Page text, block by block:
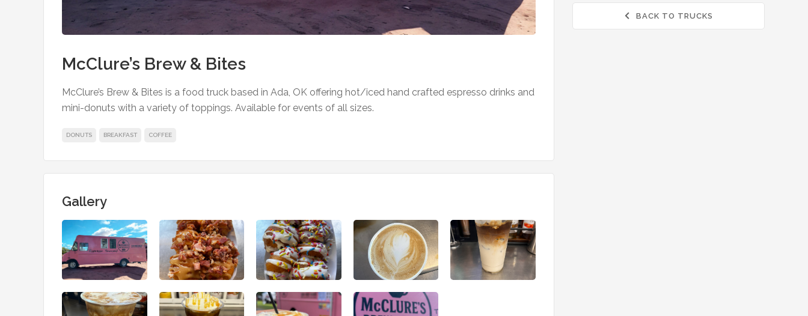
McClure’s Brew & Bites
McClure’s Brew & Bites is a food truck based in Ada, OK offering hot/iced hand crafted espresso drinks and
mini-donuts with a variety of toppings. Available for events of all sizes.
DONUTS BREAKFAST COFFEE
Gallery
 BACK TO TRUCKS